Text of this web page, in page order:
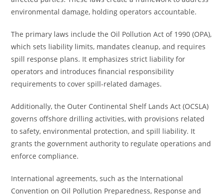
environmental damage, holding operators accountable.
The primary laws include the Oil Pollution Act of 1990 (OPA),
which sets liability limits, mandates cleanup, and requires
spill response plans. It emphasizes strict liability for
operators and introduces financial responsibility
requirements to cover spill-related damages.
Additionally, the Outer Continental Shelf Lands Act (OCSLA)
governs offshore drilling activities, with provisions related
to safety, environmental protection, and spill liability. It
grants the government authority to regulate operations and
enforce compliance.
International agreements, such as the International
Convention on Oil Pollution Preparedness, Response and